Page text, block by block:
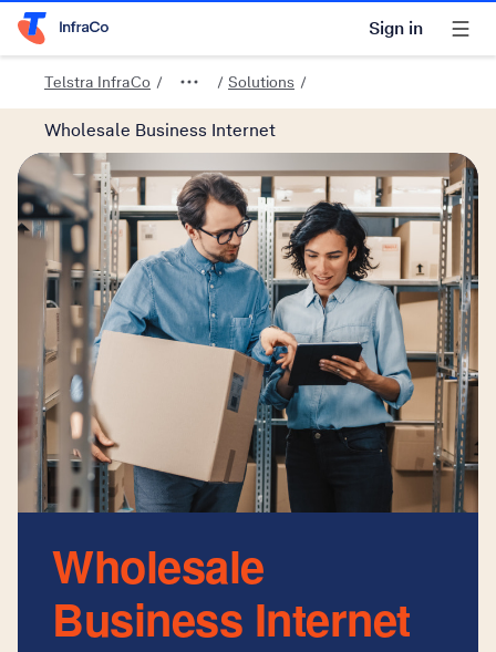
Telstra Home Page
Sign in
Telstra InfraCo Solutions
Wholesale Business Internet
Wholesale
Business Internet